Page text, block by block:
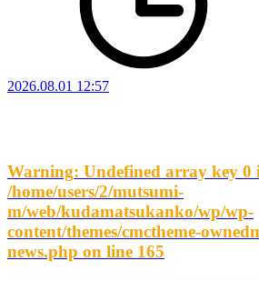
2026.08.01 12:57
Warning: Undefined array key 0
/home/users/2/mutsumi-
m/web/kudamatsukanko/wp/wp-
content/themes/cmctheme-
news.php on line 165